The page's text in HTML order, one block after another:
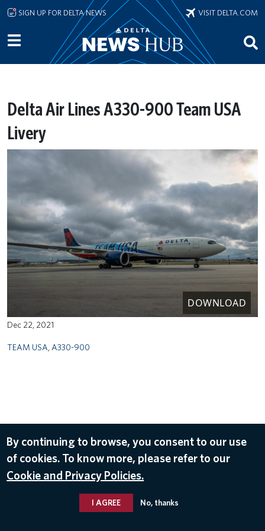
Skip to main content
SIGN UP FOR DELTA NEWS VISIT DELTA.COM
Delta Air Lines A330-900 Team USA
Livery
DOWNLOAD
Dec 22, 2021
TEAM USA A330-900
By continuing to browse, you consent to our use
of cookies. To know more, please refer to our
Cookie and Privacy Policies.
I AGREE No, thanks